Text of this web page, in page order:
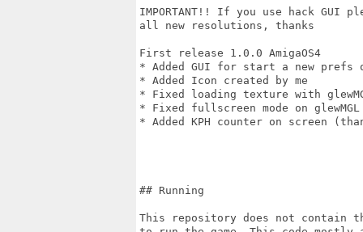
IMPORTANT!! If you use hack GUI
all new resolutions, thanks
First release 1.0.0 AmigaOS4
* Added GUI for start a new
* Added Icon created by me
* Fixed loading texture with
* Fixed fullscreen mode on glewMGL
* Added KPH counter on screen
## Running
This repository does not contain